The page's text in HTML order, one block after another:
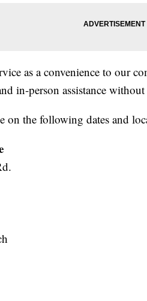
as a convenience to our
in-person assistance
on the following dates and